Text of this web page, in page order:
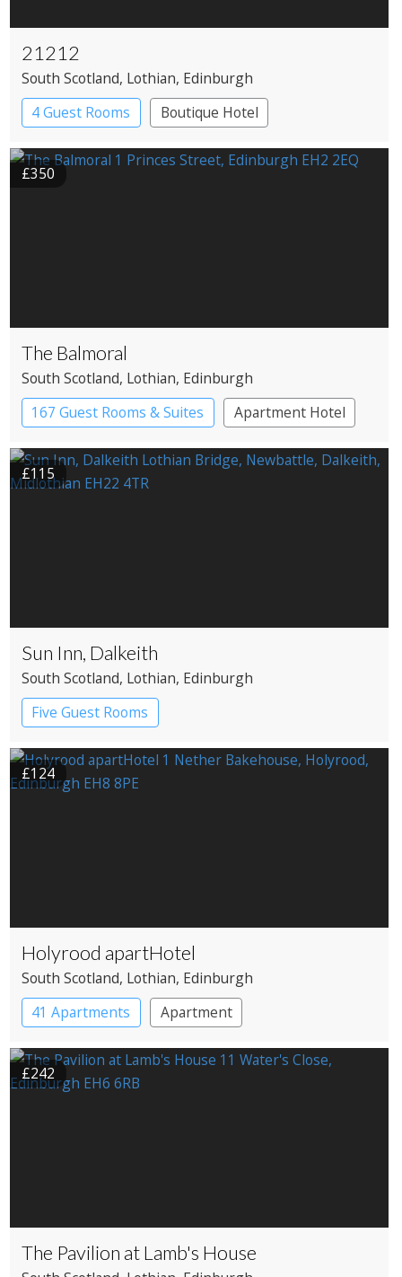
21212
South Scotland, Lothian, Edinburgh
4 Guest Rooms
Boutique Hotel
Restaurant with Rooms
£350
The Balmoral
South Scotland, Lothian, Edinburgh
167 Guest Rooms & Suites
Apartment Hotel
£115
Sun Inn, Dalkeith
South Scotland, Lothian, Edinburgh
Five Guest Rooms
£124
Holyrood apartHotel
South Scotland, Lothian, Edinburgh
41 Apartments
Apartment
£242
The Pavilion at Lamb's House